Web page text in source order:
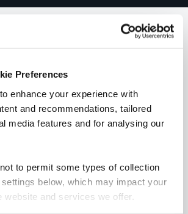
Preferences
enhance your experience with
and recommendations, tailored
media features and for analysing our
to permit some types of collection
below, which may impact your
website and services we offer.
customers